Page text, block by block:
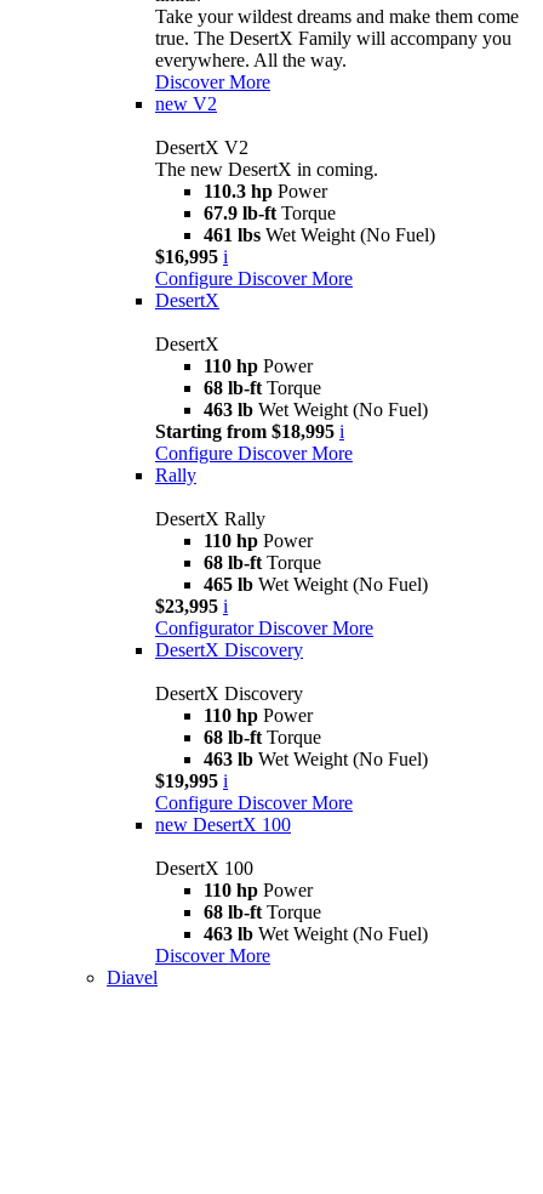
Take your wildest dreams and make them come
true. The DesertX Family will accompany you
everywhere. All the way.
Discover More
new V2
DesertX V2
The new DesertX in coming.
110.3 hp Power
67.9 lb-ft Torque
461 lbs Wet Weight (No Fuel)
$16,995 i
Configure Discover More
DesertX
DesertX
110 hp Power
68 lb-ft Torque
463 lb Wet Weight (No Fuel)
Starting from $18,995 i
Configure Discover More
Rally
DesertX Rally
110 hp Power
68 lb-ft Torque
465 lb Wet Weight (No Fuel)
$23,995 i
Configurator Discover More
DesertX Discovery
DesertX Discovery
110 hp Power
68 lb-ft Torque
463 lb Wet Weight (No Fuel)
$19,995 i
Configure Discover More
new DesertX 100
DesertX 100
110 hp Power
68 lb-ft Torque
463 lb Wet Weight (No Fuel)
Discover More
Diavel